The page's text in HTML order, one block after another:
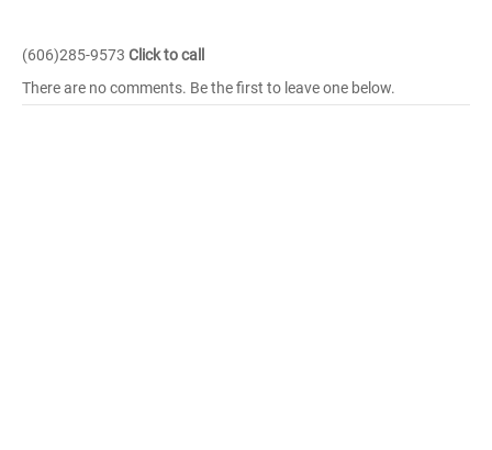
(606)285-9573 Click to call
There are no comments. Be the first to leave one below.